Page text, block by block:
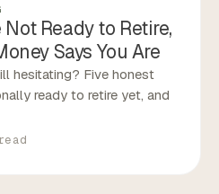
Ready to Retire,
Says You Are
hesitating? Five honest
ready to retire yet, and